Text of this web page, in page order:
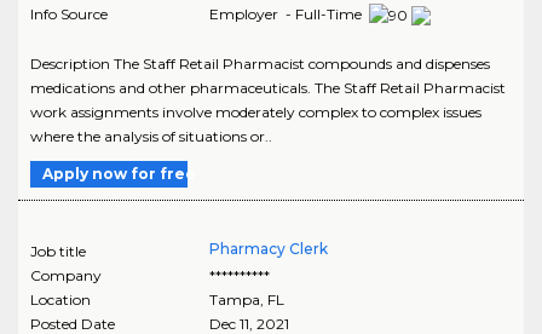
Info Source
Employer - Full-Time
Description The Staff Retail Pharmacist compounds and dispenses
medications and other pharmaceuticals. The Staff Retail Pharmacist
work assignments involve moderately complex to complex issues
where the analysis of situations or..
Apply now for free
Job title
Pharmacy Clerk
Company
**********
Location
Tampa FL
Posted Date
Dec 11, 2021